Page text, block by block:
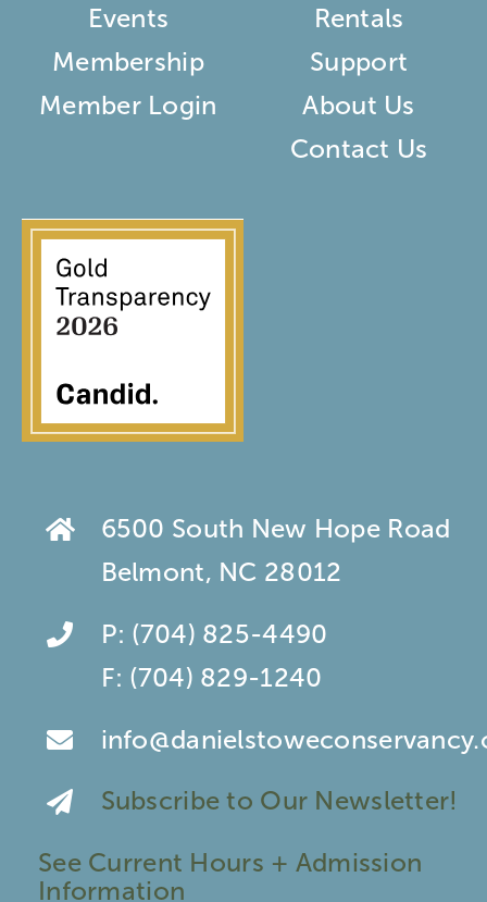
Events
Membership
Member Login
Rentals
Support
About Us
Contact Us
6500 South New Hope Road
Belmont, NC 28012
P: (704) 825-4490
F: (704) 829-1240
Subscribe to Our Newsletter!
See Current Hours + Admission
Information